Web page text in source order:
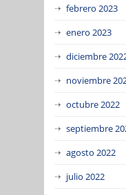
febrero 2023
enero 2023
diciembre
noviembre
octubre 2022
septiembre
agosto 2022
julio 2022